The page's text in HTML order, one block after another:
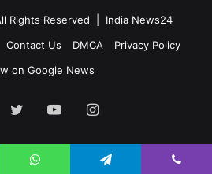
Rights Reserved | India News24
Contact Us DMCA
Privacy Policy
on Google News
Twitter YouTubeInstagram